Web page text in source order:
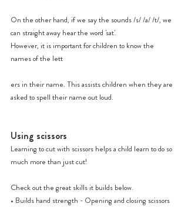
On the other hand, if we say the sounds /s/ /a/ /t/, we
can straight away hear the word 'sat'.
However, it is important for children to know the
names of the lett
ers in their name. This assists children when they are
asked to spell their name out loud.
Using scissors
Learning to cut with scissors helps a child learn to do so
much more than just cut!
Check out the great skills it builds below.
• Builds hand strength - Opening and closing scissors